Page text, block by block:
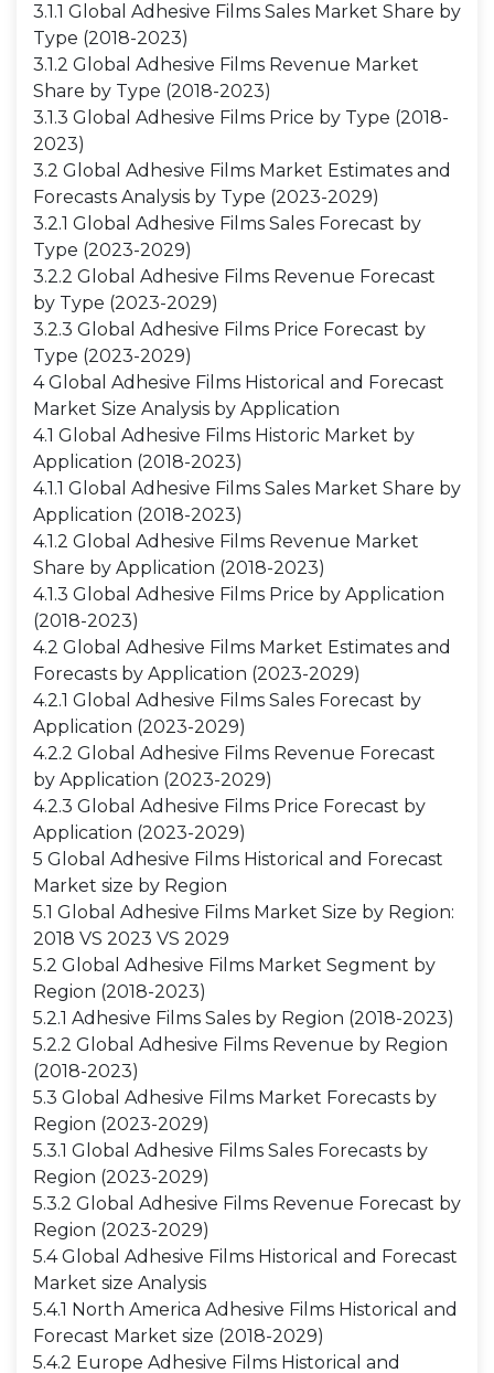
3.1.1 Global Adhesive Films Sales Market Share by
Type (2018-2023)
3.1.2 Global Adhesive Films Revenue Market
Share by Type (2018-2023)
3.1.3 Global Adhesive Films Price by Type (2018-
2023)
3.2 Global Adhesive Films Market Estimates and
Forecasts Analysis by Type (2023-2029)
3.2.1 Global Adhesive Films Sales Forecast by
Type (2023-2029)
3.2.2 Global Adhesive Films Revenue Forecast
by Type (2023-2029)
3.2.3 Global Adhesive Films Price Forecast by
Type (2023-2029)
4 Global Adhesive Films Historical and Forecast
Market Size Analysis by Application
4.1 Global Adhesive Films Historic Market by
Application (2018-2023)
4.1.1 Global Adhesive Films Sales Market Share by
Application (2018-2023)
4.1.2 Global Adhesive Films Revenue Market
Share by Application (2018-2023)
4.1.3 Global Adhesive Films Price by Application
(2018-2023)
4.2 Global Adhesive Films Market Estimates and
Forecasts by Application (2023-2029)
4.2.1 Global Adhesive Films Sales Forecast by
Application (2023-2029)
4.2.2 Global Adhesive Films Revenue Forecast
by Application (2023-2029)
4.2.3 Global Adhesive Films Price Forecast by
Application (2023-2029)
5 Global Adhesive Films Historical and Forecast
Market size by Region
5.1 Global Adhesive Films Market Size by Region:
2018 VS 2023 VS 2029
5.2 Global Adhesive Films Market Segment by
Region (2018-2023)
5.2.1 Adhesive Films Sales by Region (2018-2023)
5.2.2 Global Adhesive Films Revenue by Region
(2018-2023)
5.3 Global Adhesive Films Market Forecasts by
Region (2023-2029)
5.3.1 Global Adhesive Films Sales Forecasts by
Region (2023-2029)
5.3.2 Global Adhesive Films Revenue Forecast by
Region (2023-2029)
5.4 Global Adhesive Films Historical and Forecast
Market size Analysis
5.4.1 North America Adhesive Films Historical and
Forecast Market size (2018-2029)
5.4.2 Europe Adhesive Films Historical and